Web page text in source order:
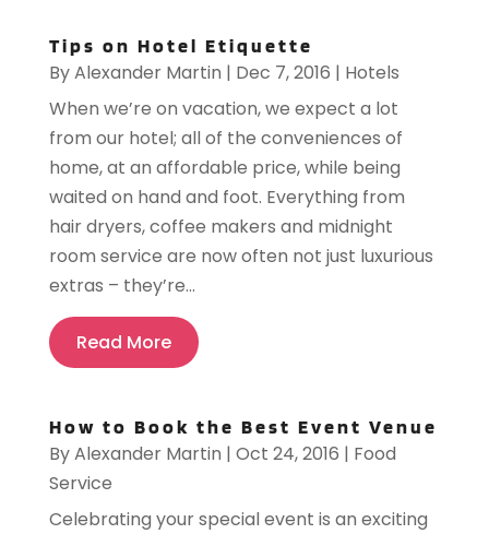
Tips on Hotel Etiquette
ByAlexander Martin | Dec 7, 2016 | Hotels
When we’re on vacation, we expect a lot
from our hotel; all of the conveniences of
home, at an affordable price, while being
waited on hand and foot. Everything from
hair dryers, coffee makers and midnight
room service are now often not just luxurious
extras – they’re...
Read More
How to Book the Best Event Venue
ByAlexander Martin | Oct 24, 2016 | Food
Service
Celebrating your special event is an exciting